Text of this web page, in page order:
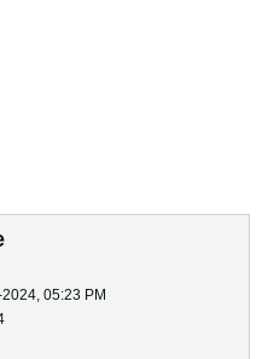
05:23 PM